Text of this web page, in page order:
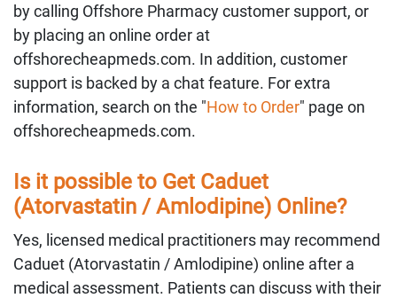
by calling Offshore Pharmacy customer support, or
by placing an online order at
offshorecheapmeds.com. In addition, customer
support is backed by a chat feature. For extra
information, search on the "How to Order" page on
offshorecheapmeds.com.
Is it possible to Get Caduet
(Atorvastatin / Amlodipine) Online?
Yes, licensed medical practitioners may recommend
Caduet (Atorvastatin / Amlodipine) online after a
medical assessment. Patients can discuss with their